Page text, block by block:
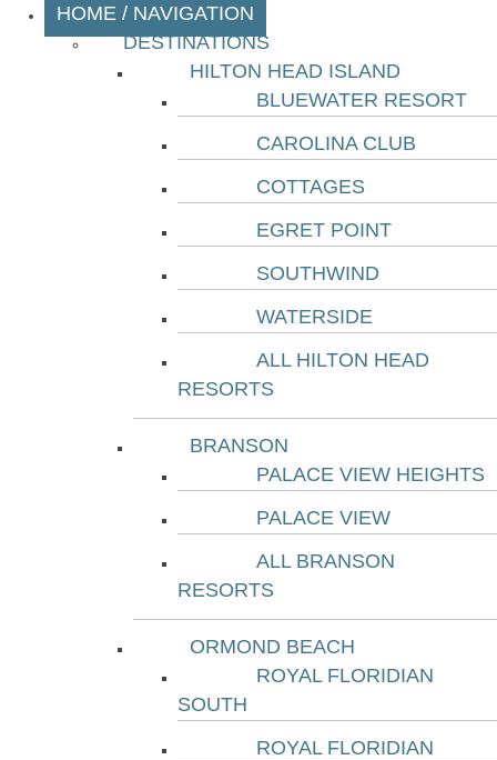
HOME / NAVIGATION
DESTINATIONS
HILTON HEAD ISLAND
BLUEWATER RESORT
CAROLINA CLUB
COTTAGES
EGRET POINT
SOUTHWIND
WATERSIDE
ALL HILTON HEAD
RESORTS
BRANSON
PALACE VIEW HEIGHTS
PALACE VIEW
ALL BRANSON
RESORTS
ORMOND BEACH
ROYAL FLORIDIAN
SOUTH
ROYAL FLORIDIAN